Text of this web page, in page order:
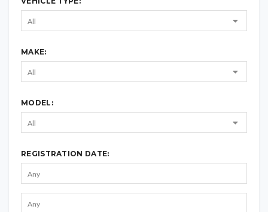
MAKE:
MODEL:
REGISTRATION DATE: